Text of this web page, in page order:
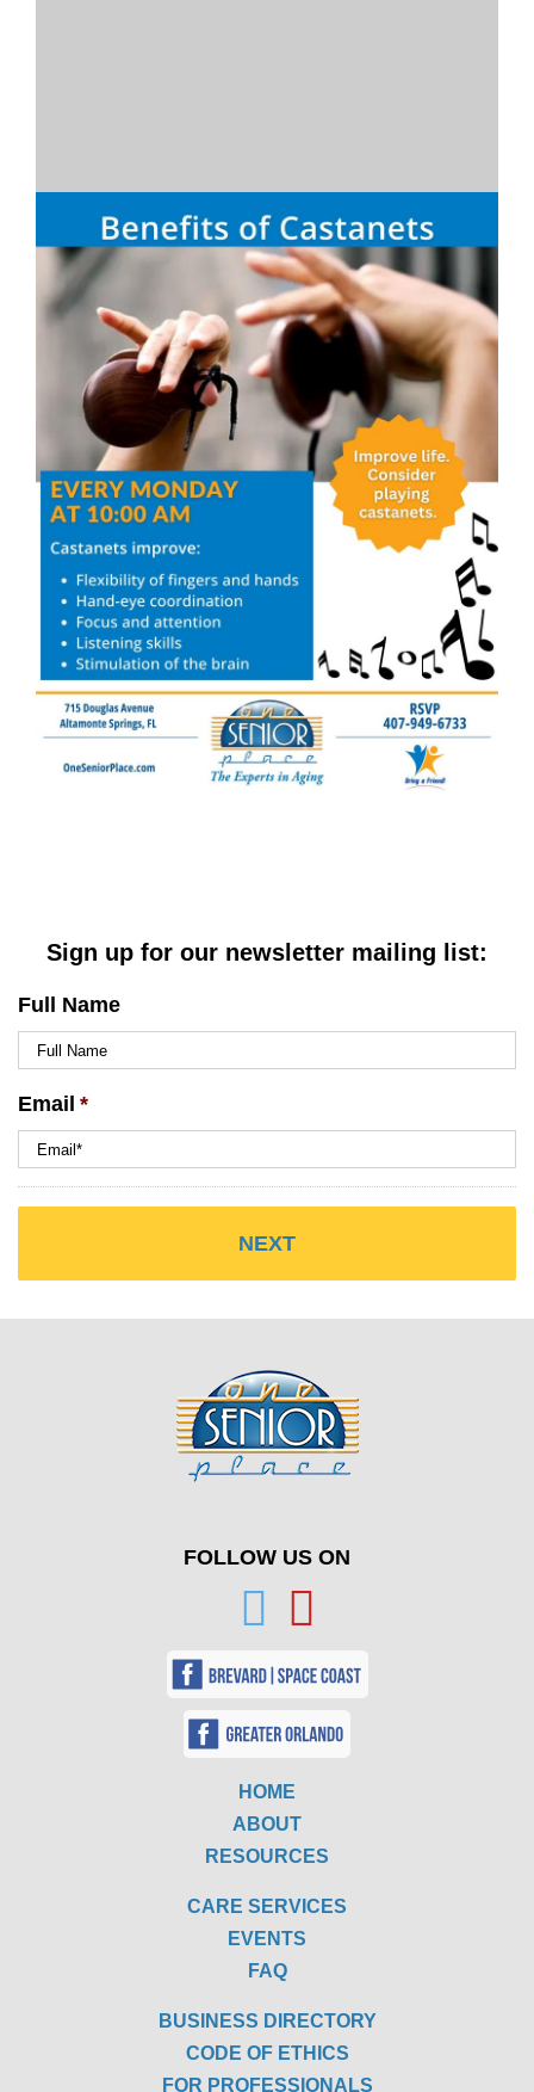
Sign up for our newsletter mailing list:
Full Name
Email *
FOLLOW US ON
HOME
ABOUT
RESOURCES
CARE SERVICES
EVENTS
FAQ
BUSINESS DIRECTORY
CODE OF ETHICS
FOR PROFESSIONALS